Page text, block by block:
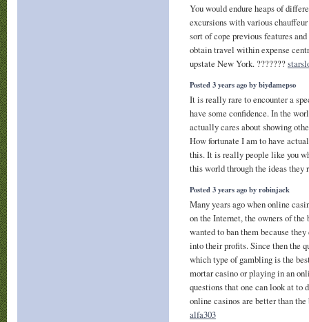
You would endure heaps of
excursions with various
sort of cope previous features
obtain travel within expense
upstate New York. ???????
Posted 3 years ago by biydamepso
It is really rare to encounter a
have some confidence. In the
actually cares about showing
How fortunate I am to have
this. It is really people like you
this world through the ideas they
Posted 3 years ago by robinjack
Many years ago when online
on the Internet, the owners of
wanted to ban them because
into their profits. Since then the
which type of gambling is the
mortar casino or playing in an
questions that one can look at to
online casinos are better than
alfa303